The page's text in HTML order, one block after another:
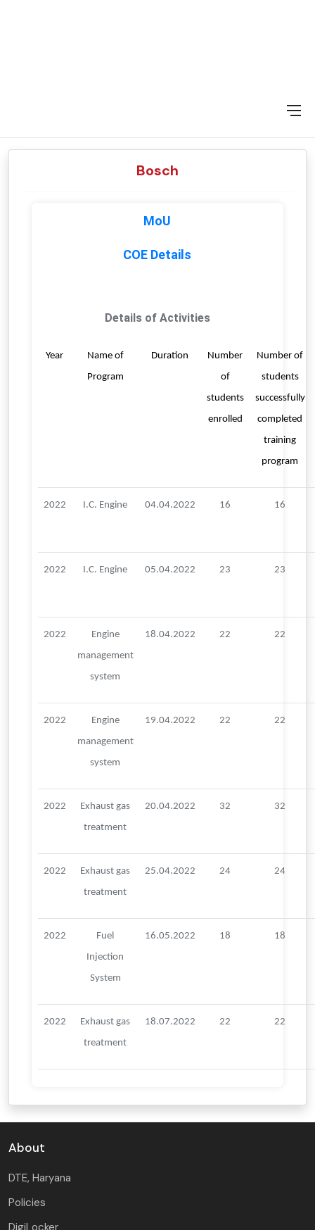
Bosch
MoU
COE Details
Details of Activities
Year
Name of
Program
Duration
Number
of
students
enrolled
Number of
students
successfully
completed
training
program
2022 I.C. Engine 04.04.2022 16 16
2022 I.C. Engine 05.04.2022 23 23
2022
Engine
management
system
18.04.2022 22 22
2022
Engine
management
system
19.04.2022 22 22
2022
Exhaust gas
treatment
20.04.2022 32 32
2022
Exhaust gas
treatment
25.04.2022 24 24
2022
Fuel
Injection
System
16.05.2022 18 18
2022
Exhaust gas
treatment
18.07.2022 22 22
About
DTE, Haryana
Policies
DigiLocker